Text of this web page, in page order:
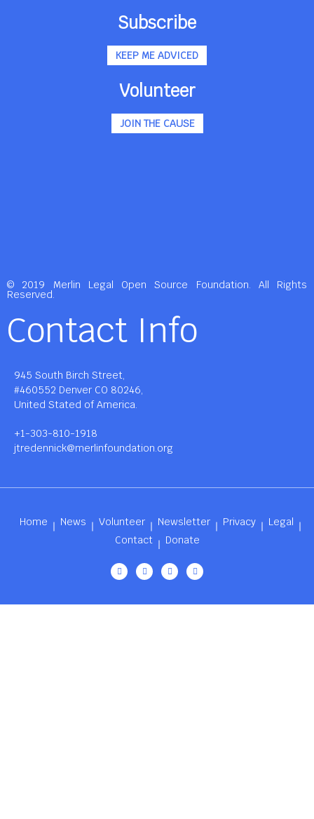
Subscribe
KEEP ME ADVICED
Volunteer
JOIN THE CAUSE
© 2019 Merlin Legal Open Source Foundation. All Rights
Reserved.
Contact Info
945 South Birch Street,
#460552 Denver CO 80246,
United Stated of America.
+1-303-810-1918
jtredennick@merlinfoundation.org
Home News Volunteer Newsletter Privacy
Legal
Contact
Donate